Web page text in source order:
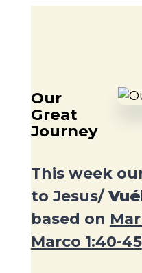
Our
Great
Journey
This week
to Jesus/
based on
Marco 1:40-45